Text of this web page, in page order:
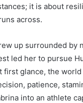
it is about
across.
up surrounded by
led her to pursue
first glance, the
patience,
into an athlete